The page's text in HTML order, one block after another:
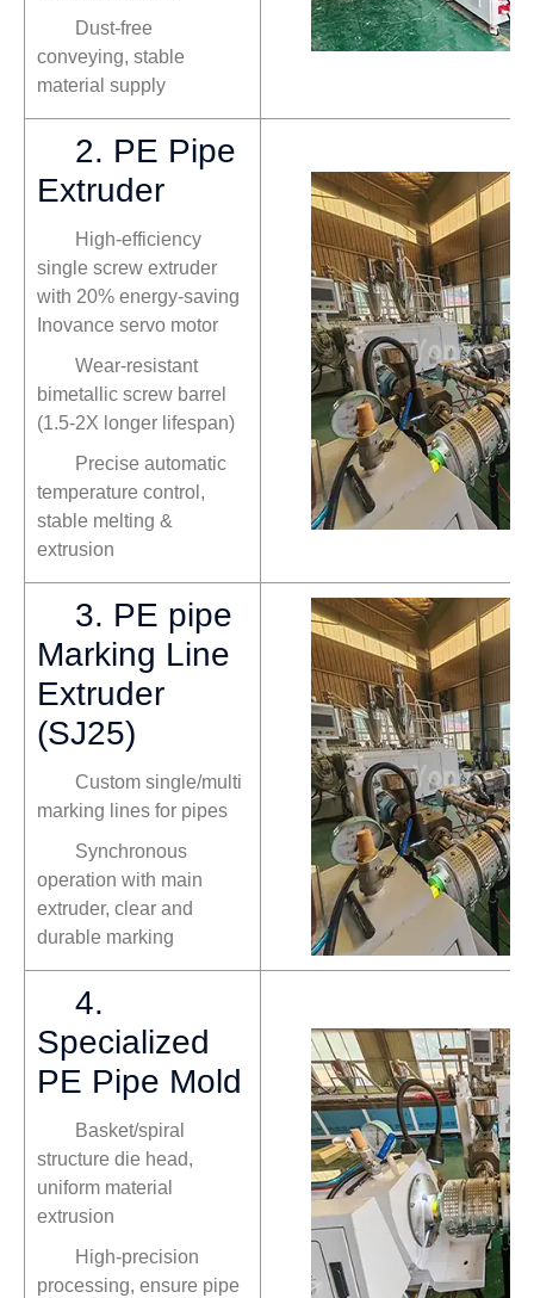
Dust-free
conveying, stable
material supply
2. PE Pipe
Extruder
High-efficiency
single screw extruder
with 20% energy-saving
Inovance servo motor
Wear-resistant
bimetallic screw barrel
(1.5-2X longer lifespan)
Precise automatic
temperature control,
stable melting &
extrusion
3. PE pipe
Marking Line
Extruder
(SJ25)
Custom single/multi
marking lines for pipes
Synchronous
operation with main
extruder, clear and
durable marking
4.
Specialized
PE Pipe Mold
Basket/spiral
structure die head,
uniform material
extrusion
High-precision
processing, ensure pipe